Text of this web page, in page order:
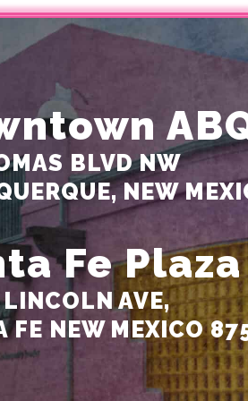
BLVD NW
NEW
Fe Plaza
AVE,
FE NEW MEXICO